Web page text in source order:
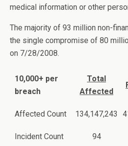
medical information or other
The majority of 93 million non-
the single compromise of 80
on 7/28/2008.
10,000+ per
breach
Total
Affected
Affected Count 134,147,243
Incident Count 94